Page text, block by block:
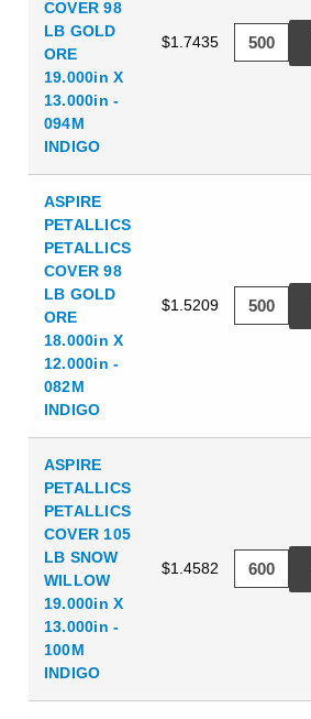
COVER 98
LB GOLD
ORE
19.000in X
13.000in -
094M
INDIGO
$1.7435
ASPIRE
PETALLICS
PETALLICS
COVER 98
LB GOLD
ORE
18.000in X
12.000in -
082M
INDIGO
$1.5209
ASPIRE
PETALLICS
PETALLICS
COVER 105
LB SNOW
WILLOW
19.000in X
13.000in -
100M
INDIGO
$1.4582